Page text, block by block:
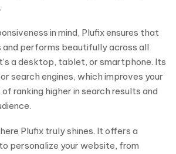
in mind, Plufix ensures that
and performs beautifully across all
a desktop, tablet, or smartphone. Its
search engines, which improves your
ranking higher in search results and
Plufix truly shines. It offers a
personalize your website, from